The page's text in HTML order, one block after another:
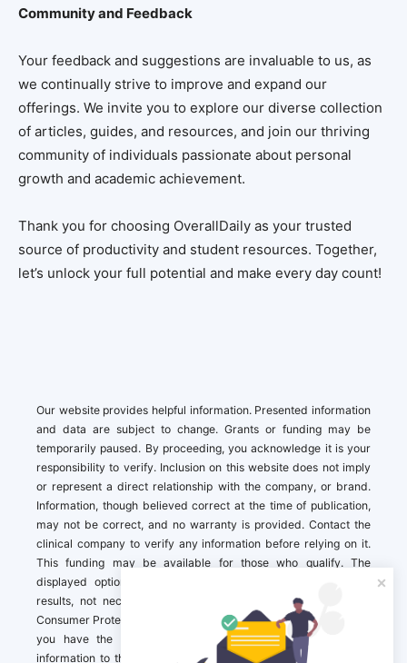
Community and Feedback
Your feedback and suggestions are invaluable to us, as
we continually strive to improve and expand our
offerings. We invite you to explore our diverse collection
of articles, guides, and resources, and join our thriving
community of individuals passionate about personal
growth and academic achievement.
Thank you for choosing OverallDaily as your trusted
source of productivity and student resources. Together,
let’s unlock your full potential and make every day count!
Our website provides helpful information. Presented information
and data are subject to change. Grants or funding may be
temporarily paused. By proceeding, you acknowledge it is your
responsibility to verify. Inclusion on this website does not imply
or represent a direct relationship with the company, or brand.
Information, though believed correct at the time of publication,
may not be correct, and no warranty is provided. Contact the
clinical company to verify any information before relying on it.
This funding may be available for those who qualify. The
displayed options may include sponsored or recommended
results, not necessarily based on your preferences.California
Consumer Protection Act (CCPA). If you are a California resident,
you have the right to direct us to not sell your personal
information to third parties by Contacting us with a “California